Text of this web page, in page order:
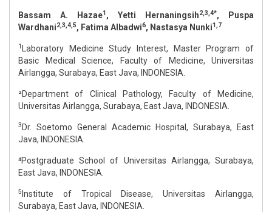
Bassam A. Hazae1, Yetti Hernaningsih2,3,4*, Puspa
Wardhani2,3,4,5, Fatima Albadwi6, Nastasya Nunki1,7
1
Laboratory Medicine Study Interest, Master Program of
Basic Medical Science, Faculty of Medicine, Universitas
Airlangga, Surabaya, East Java, INDONESIA.
²Department of Clinical Pathology, Faculty of Medicine,
Universitas Airlangga, Surabaya, East Java, INDONESIA.
3 Dr. Soetomo General Academic Hospital, Surabaya, East
Java, INDONESIA.
⁴Postgraduate School of Universitas Airlangga, Surabaya,
East Java, INDONESIA.
5 Institute of Tropical Disease, Universitas Airlangga,
Surabaya, East Java, INDONESIA.